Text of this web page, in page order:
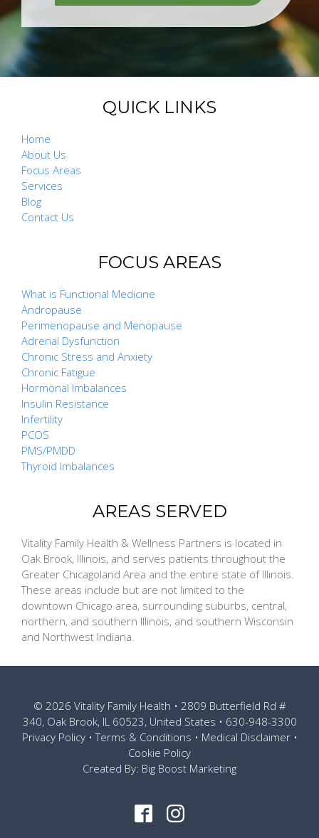
QUICK LINKS
Home
About Us
Focus Areas
Services
Blog
Contact Us
FOCUS AREAS
What is Functional Medicine
Andropause
Perimenopause and Menopause
Adrenal Dysfunction
Chronic Stress and Anxiety
Chronic Fatigue
Hormonal Imbalances
Insulin Resistance
Infertility
PCOS
PMS/PMDD
Thyroid Imbalances
AREAS SERVED
Vitality Family Health & Wellness Partners is located in
Oak Brook, Illinois, and serves patients throughout the
Greater Chicagoland Area and the entire state of Illinois.
These areas include but are not limited to the
downtown Chicago area, surrounding suburbs, central,
northern, and southern Illinois, and southern Wisconsin
and Northwest Indiana.
© 2026 Vitality Family Health • 2809 Butterfield Rd #
340, Oak Brook, IL 60523, United States • 630-948-3300
Privacy Policy•Terms & Conditions • Medical Disclaimer•
Cookie Policy
Created By: Big Boost Marketing